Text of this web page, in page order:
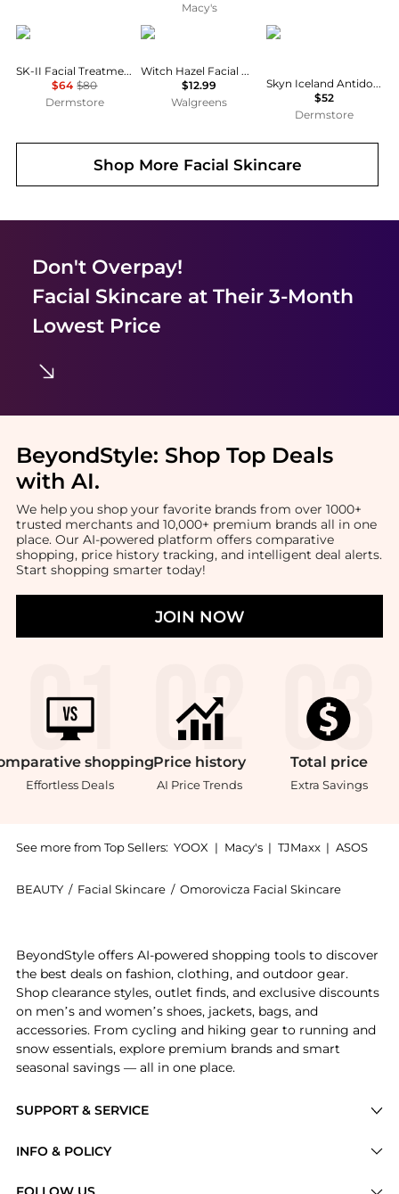
Macy's
SK-II
SK-II Facial Treatment Clear Lotion
$64 $80
Dermstore
Thayers
Witch Hazel Facial Mist Toner Rose Petal
$12.99
Walgreens
skyn ICELAND
Skyn Iceland Antidote Cooling Daily Lotion
$52
Dermstore
Shop More Facial Skincare
Don't Overpay!
Facial Skincare at Their 3-Month
Lowest Price
BeyondStyle: Shop Top Deals
with AI.
We help you shop your favorite brands from over 1000+
trusted merchants and 10,000+ premium brands all in one
place. Our AI-powered platform offers comparative
shopping, price history tracking, and intelligent deal alerts.
Start shopping smarter today!
JOIN NOW
shopping
Effortless Deals
Price history
AI Price Trends
Total price
Extra Savings
See more from Top Sellers: YOOX | Macy's | TJMaxx | ASOS
BEAUTY / Facial Skincare / Omorovicza Facial Skincare
SUPPORT & SERVICE
INFO & POLICY
BeyondStyle offers AI-powered shopping tools to discover
the best deals on fashion, clothing, and outdoor gear.
Shop clearance styles, outlet finds, and exclusive discounts
on men’s and women’s shoes, jackets, bags, and
accessories. From cycling and hiking gear to running and
snow essentials, explore premium brands and smart
seasonal savings — all in one place.